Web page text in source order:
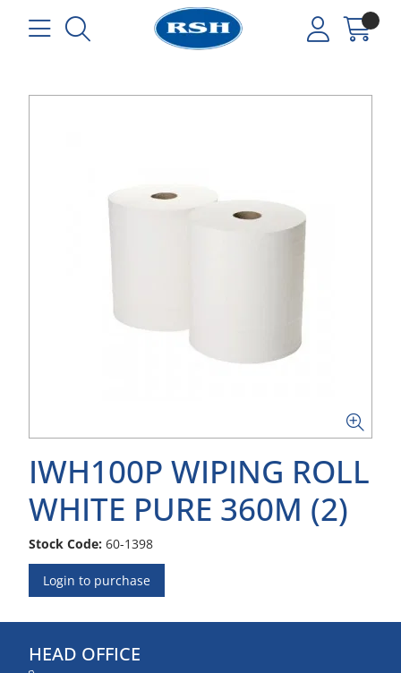
IWH100P WIPING ROLL
WHITE PURE 360M (2)
Stock Code: 60-1398
Login to purchase
HEAD OFFICE